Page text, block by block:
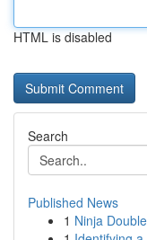
HTML is disabled
Search
Published News
1 Ninja